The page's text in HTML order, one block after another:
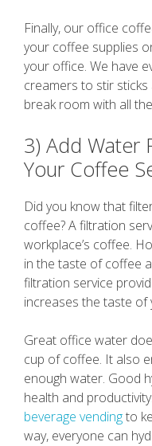
Finally, our office
your coffee supplies
your office. We have
creamers to stir
break room with all
3) Add Water
Your Coffee
Did you know that
coffee? A filtration
workplace’s coffee.
in the taste of coffee
filtration service
increases the taste
Great office water
cup of coffee. It also
enough water. Good
health and
beverage vendingto
way, everyone can